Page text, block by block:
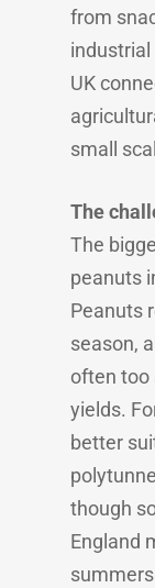
from
UK
small
The
The
peanuts
Peanuts
season,
often too
yields.
better
though
England